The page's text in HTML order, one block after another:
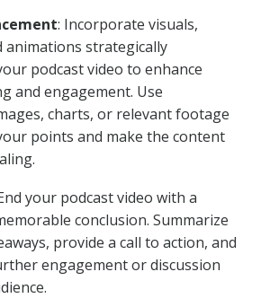
: Incorporate visuals,
animations strategically
podcast video to enhance
and engagement. Use
charts, or relevant footage
points and make the content
your podcast video with a
conclusion. Summarize
provide a call to action, and
engagement or discussion